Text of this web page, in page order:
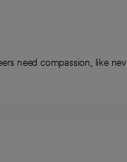
need compassion, like